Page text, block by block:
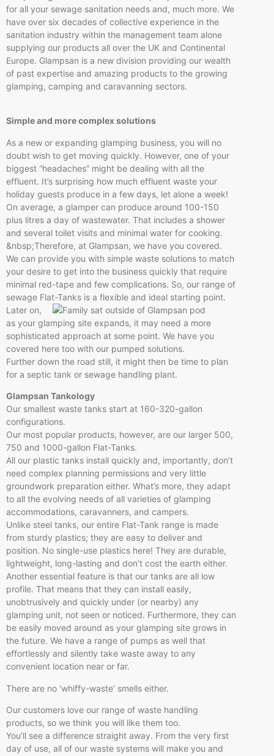
for all your sewage sanitation needs and, much more. We
have over six decades of collective experience in the
sanitation industry within the management team alone
supplying our products all over the UK and Continental
Europe. Glampsan is a new division providing our wealth
of past expertise and amazing products to the growing
glamping, camping and caravanning sectors.
Simple and more complex solutions
As a new or expanding glamping business, you will no
doubt wish to get moving quickly. However, one of your
biggest “headaches” might be dealing with all the
effluent. It’s surprising how much effluent waste your
holiday guests produce in a few days, let alone a week!
On average, a glamper can produce around 100-150
plus litres a day of wastewater. That includes a shower
and several toilet visits and minimal water for cooking.
&nbsp;Therefore, at Glampsan, we have you covered.
We can provide you with simple waste solutions to match
your desire to get into the business quickly that require
minimal red-tape and few complications. So, our range of
sewage Flat-Tanks is a flexible and ideal starting point.
Later on,
as your glamping site expands, it may need a more
sophisticated approach at some point. We have you
covered here too with our pumped solutions.
Further down the road still, it might then be time to plan
for a septic tank or sewage handling plant.
Glampsan Tankology
Our smallest waste tanks start at 160-320-gallon
configurations.
Our most popular products, however, are our larger 500,
750 and 1000-gallon Flat-Tanks.
All our plastic tanks install quickly and, importantly, don’t
need complex planning permissions and very little
groundwork preparation either. What’s more, they adapt
to all the evolving needs of all varieties of glamping
accommodations, caravanners, and campers.
Unlike steel tanks, our entire Flat-Tank range is made
from sturdy plastics; they are easy to deliver and
position. No single-use plastics here! They are durable,
lightweight, long-lasting and don’t cost the earth either.
Another essential feature is that our tanks are all low
profile. That means that they can install easily,
unobtrusively and quickly under (or nearby) any
glamping unit, not seen or noticed. Furthermore, they can
be easily moved around as your glamping site grows in
the future. We have a range of pumps as well that
effortlessly and silently take waste away to any
convenient location near or far.
There are no ‘whiffy-waste’ smells either.
Our customers love our range of waste handling
products, so we think you will like them too.
You’ll see a difference straight away. From the very first
day of use, all of our waste systems will make you and